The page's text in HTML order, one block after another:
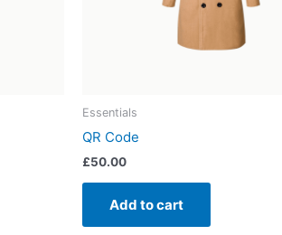
Essentials
QR Code
£50.00
Add to cart